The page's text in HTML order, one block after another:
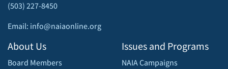
(503) 227-8450
Email: info@naiaonline.org
About Us
Board Members
Issues and Programs
NAIA Campaigns